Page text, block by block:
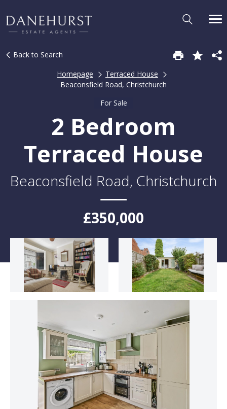
Back to Search
Homepage
Terraced House
Beaconsfield Road, Christchurch
For Sale
2 Bedroom
Terraced House
Beaconsfield Road, Christchurch
£350,000